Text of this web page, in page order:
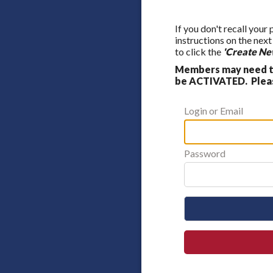
If you don't recall your
instructions on the
to click the 'Create
Members may need
be ACTIVATED.
Login or Email
Password